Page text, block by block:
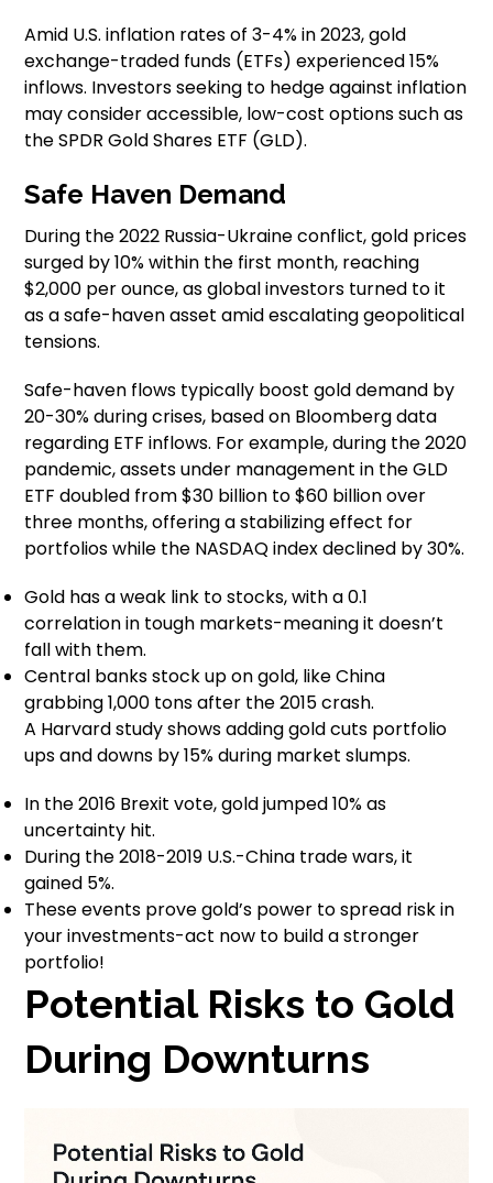
Amid U.S. inflation rates of 3-4% in 2023, gold
exchange-traded funds (ETFs) experienced 15%
inflows. Investors seeking to hedge against inflation
may consider accessible, low-cost options such as
the SPDR Gold Shares ETF (GLD).
Safe Haven Demand
During the 2022 Russia-Ukraine conflict, gold prices
surged by 10% within the first month, reaching
$2,000 per ounce, as global investors turned to it
as a safe-haven asset amid escalating geopolitical
tensions.
Safe-haven flows typically boost gold demand by
20-30% during crises, based on Bloomberg data
regarding ETF inflows. For example, during the 2020
pandemic, assets under management in the GLD
ETF doubled from $30 billion to $60 billion over
three months, offering a stabilizing effect for
portfolios while the NASDAQ index declined by 30%.
Gold has a weak link to stocks, with a 0.1
correlation in tough markets-meaning it doesn’t
fall with them.
Central banks stock up on gold, like China
grabbing 1,000 tons after the 2015 crash.
A Harvard study shows adding gold cuts portfolio
ups and downs by 15% during market slumps.
In the 2016 Brexit vote, gold jumped 10% as
uncertainty hit.
During the 2018-2019 U.S.-China trade wars, it
gained 5%.
These events prove gold’s power to spread risk in
your investments-act now to build a stronger
portfolio!
Potential Risks to Gold
During Downturns